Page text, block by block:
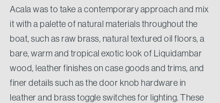
Acala was to take a contemporary approach and mix
it with a palette of natural materials throughout the
boat, such as raw brass, natural textured oil floors, a
bare, warm and tropical exotic look of Liquidambar
wood, leather finishes on case goods and trims, and
finer details such as the door knob hardware in
leather and brass toggle switches for lighting. These